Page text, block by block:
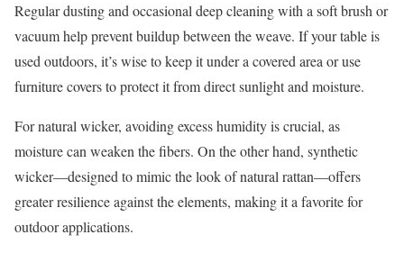
Regular dusting and occasional deep cleaning with a soft brush or
vacuum help prevent buildup between the weave. If your table is
used outdoors, it’s wise to keep it under a covered area or use
furniture covers to protect it from direct sunlight and moisture.
For natural wicker, avoiding excess humidity is crucial, as
moisture can weaken the fibers. On the other hand, synthetic
wicker—designed to mimic the look of natural rattan—offers
greater resilience against the elements, making it a favorite for
outdoor applications.